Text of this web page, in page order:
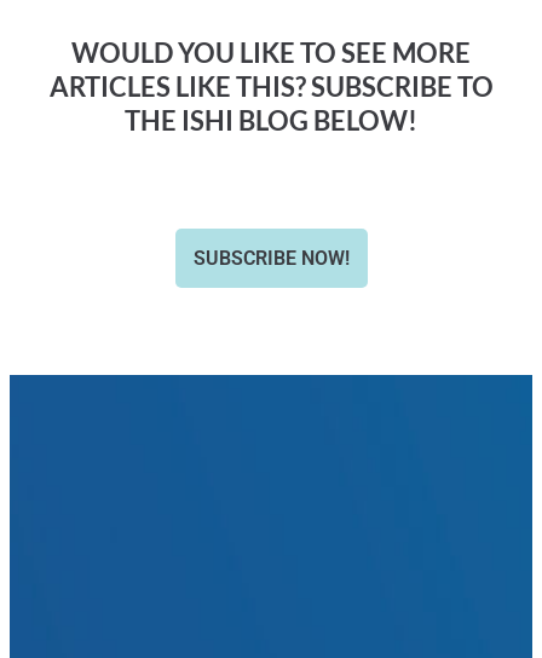
WOULD YOU LIKE TO SEE MORE
ARTICLES LIKE THIS? SUBSCRIBE TO
THE ISHI BLOG BELOW!
SUBSCRIBE NOW!